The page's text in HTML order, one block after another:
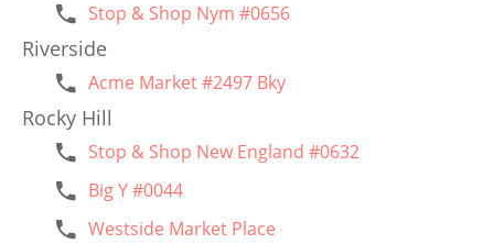
Stop & Shop Nym #0656
Riverside
Acme Market #2497 Bky
Rocky Hill
Stop & Shop New England #0632
Big Y #0044
Westside Market Place